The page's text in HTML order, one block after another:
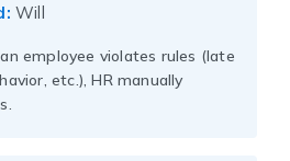
Will
employee violates rules (late
etc.), HR manually